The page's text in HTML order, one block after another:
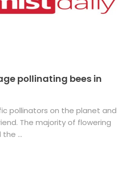
pollinating bees in
pollinators on the planet and
The majority of flowering
...